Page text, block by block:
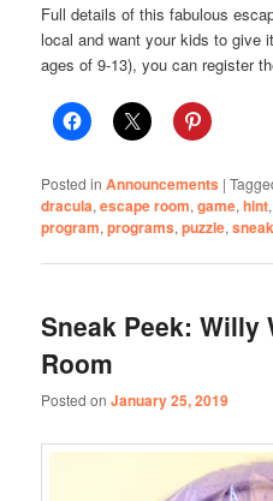
Full details of this fabulous
local and want your kids to give
ages of 9-13), you can register
Posted in Announcements |
dracula,escape room,game,hint
program,programs,puzzle,
Sneak Peek: Willy
Room
Posted onJanuary 25, 2019